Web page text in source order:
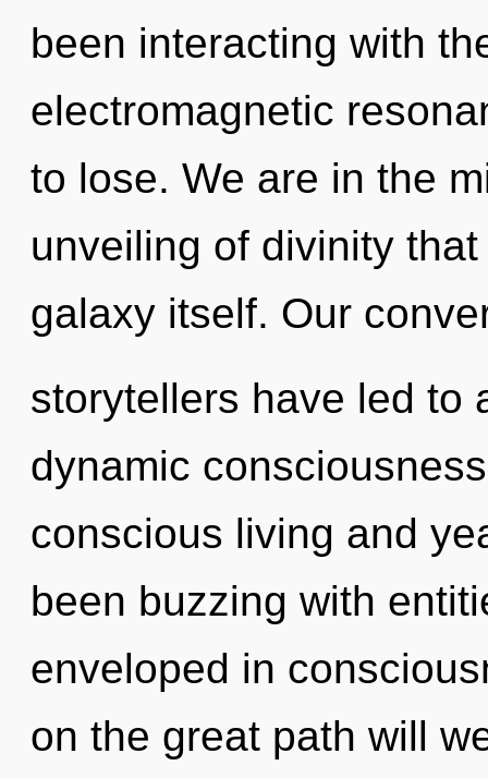
been interacting with
electromagnetic
to lose. We are in the
unveiling of divinity
galaxy itself. Our
storytellers have led to
dynamic
conscious living and
been buzzing with
enveloped in
on the great path will